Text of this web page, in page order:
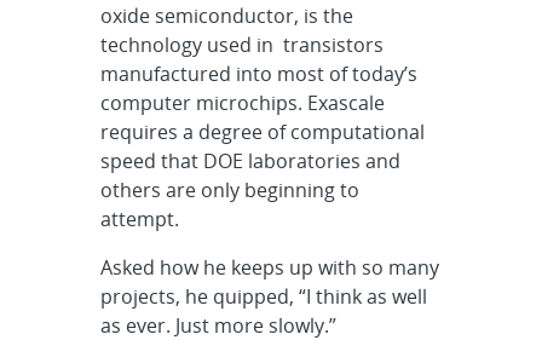
oxide semiconductor, is the
technology used in transistors
manufactured into most of today’s
computer microchips. Exascale
requires a degree of computational
speed that DOE laboratories and
others are only beginning to
attempt.
Asked how he keeps up with so many
projects, he quipped, “I think as well
as ever. Just more slowly.”